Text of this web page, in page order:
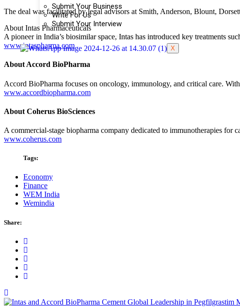
Submit Your Business
Write For Us
Submit Your Interview
X
The deal was facilitated by legal advisors at Smith, Anderson, Blount,
About Intas Pharmaceuticals
A pioneer in India’s biosimilar space, Intas has introduced key treatments
www.intaspharma.com
About Accord BioPharma
Accord BioPharma focuses on oncology, immunology, and critical care.
www.accordbiopharma.com
About Coherus BioSciences
A commercial-stage biopharma company dedicated to immunotherapies for
www.coherus.com
Tags:
Economy
Finance
WEM India
Wemindia
Share: